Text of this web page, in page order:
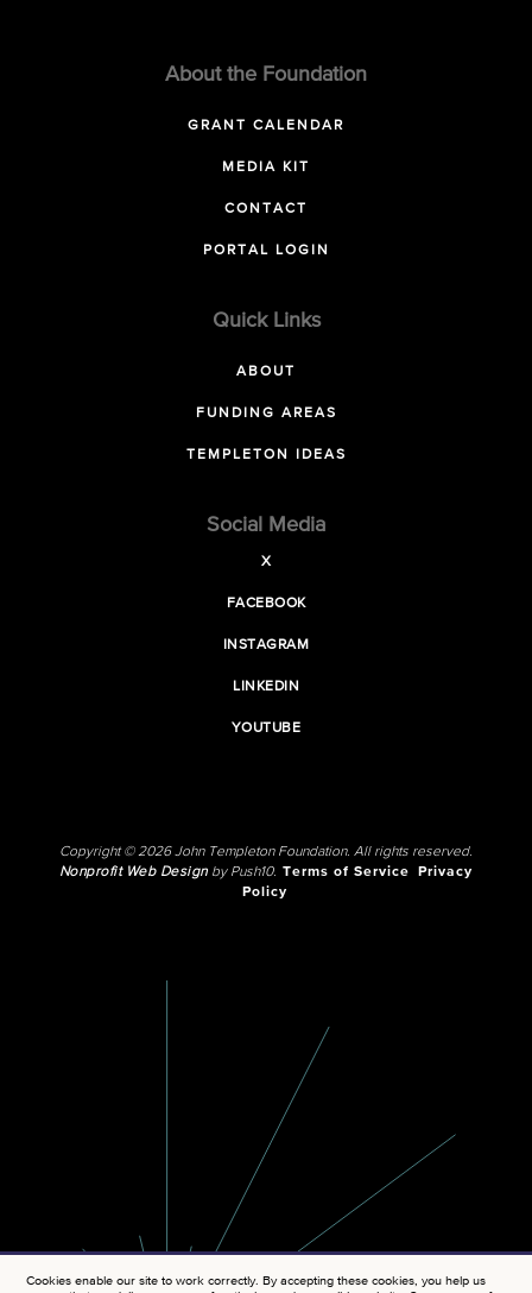
About the Foundation
GRANT CALENDAR
MEDIA KIT
CONTACT
PORTAL LOGIN
Quick Links
ABOUT
FUNDING AREAS
TEMPLETON IDEAS
Social Media
X
FACEBOOK
INSTAGRAM
LINKEDIN
YOUTUBE
Copyright © 2026 John Templeton Foundation. All rights reserved.
Nonprofit Web Designby Push10. Terms of Service
Privacy
Policy
Cookies enable our site to work correctly. By accepting these cookies, you help us